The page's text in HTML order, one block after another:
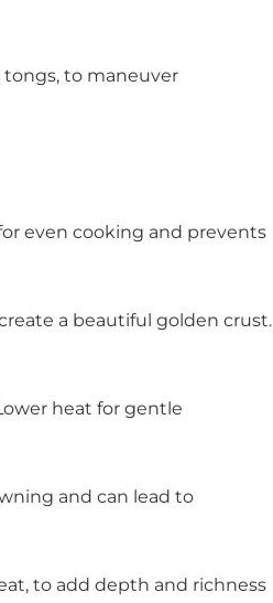
tongs, to maneuver
even cooking and prevents
a beautiful golden crust.
heat for gentle
and can lead to
to add depth and richness